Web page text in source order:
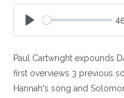
a
y
Paul Cartwright expounds
first overviews 3 previous
Hannah's song and